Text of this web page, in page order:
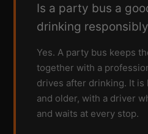
Is a party bus a
drinking
Yes. A party bus keeps
together with a
drives after drinking. It is
and older, with a driver
and waits at every stop.